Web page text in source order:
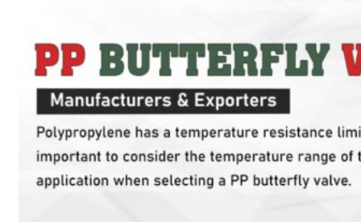
PP Ball Valve
Thread End
PP Foot Valve
Flange End, Thread
End
PP Non Return
PP Diaphragm Valve Flange
End
PP Y Type Strainer Flange
End
Plastic Fittings
PPRC Pipe Fittings
HDPE Fittings